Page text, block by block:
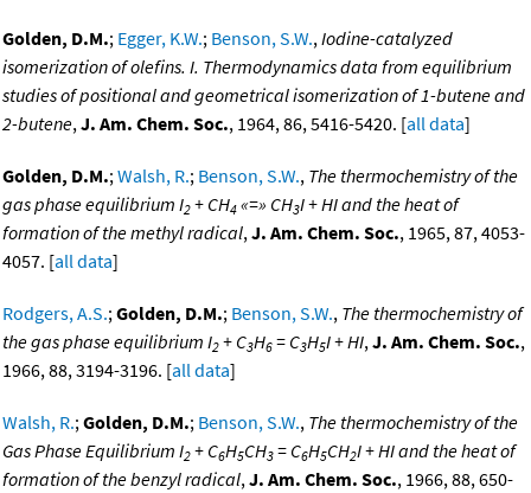
Golden, D.M.; Egger, K.W.; Benson, S.W.,Iodine-catalyzed
isomerization of olefins. I. Thermodynamics data from equilibrium
studies of positional and geometrical isomerization of 1-butene and
2-butene,J. Am. Chem. Soc., 1964, 86, 5416-5420. [all data]
Golden, D.M.;Walsh, R.; Benson, S.W., The thermochemistry of the
gas phase equilibrium I2 + CH4 «=» CH3I + HI and the heat of
formation of the methyl radical,J. Am. Chem. Soc., 1965, 87, 4053-
4057. [all data]
Rodgers, A.S.;Golden, D.M.; Benson, S.W., The thermochemistry of
the gas phase equilibrium I2 + C3H6 = C3H5I + HI,J. Am. Chem. Soc.,
1966, 88, 3194-3196. [all data]
Walsh, R.;Golden, D.M.; Benson, S.W., The thermochemistry of the
Gas Phase Equilibrium I2 + C6H5CH3 = C6H5CH2I + HI and the heat of
formation of the benzyl radical,J. Am. Chem. Soc., 1966, 88, 650-